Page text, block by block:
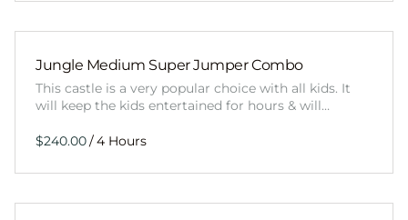
Jungle Medium Super Jumper Combo
This castle is a very popular choice with all kids. It
will keep the kids entertained for hours & will…
/